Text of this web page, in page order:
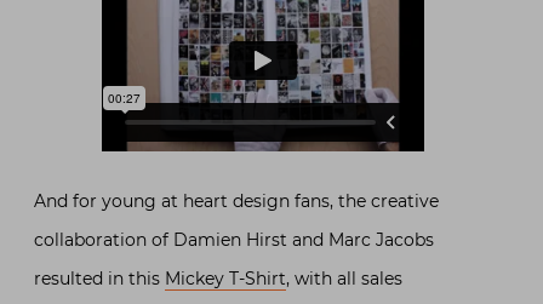
And for young at heart design fans, the creative
collaboration of Damien Hirst and Marc Jacobs
resulted in this Mickey T-Shirt, with all sales